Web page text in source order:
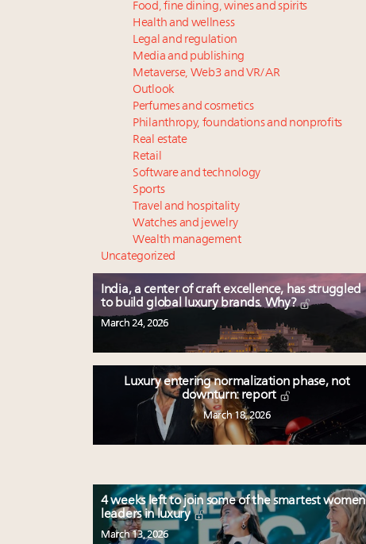
Food, fine dining, wines and spirits
Health and wellness
Legal and regulation
Media and publishing
Metaverse, Web3 and VR/AR
Outlook
Perfumes and cosmetics
Philanthropy, foundations and nonprofits
Real estate
Retail
Software and technology
Sports
Travel and hospitality
Watches and jewelry
Wealth management
Uncategorized
India, a center of craft excellence, has struggled
to build global luxury brands. Why?
March 24, 2026
Luxury entering normalization phase, not
downturn: report
March 18, 2026
4 weeks left to join some of the smartest women
leaders in luxury
March 13, 2026